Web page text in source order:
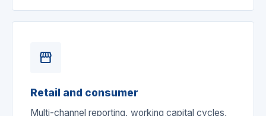
storefront
Retail and consumer
Multi-channel reporting, working capital cycles,